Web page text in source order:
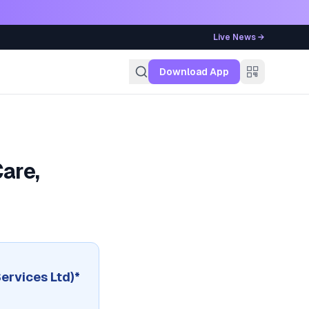
Live News →
Download App
Ltd)*